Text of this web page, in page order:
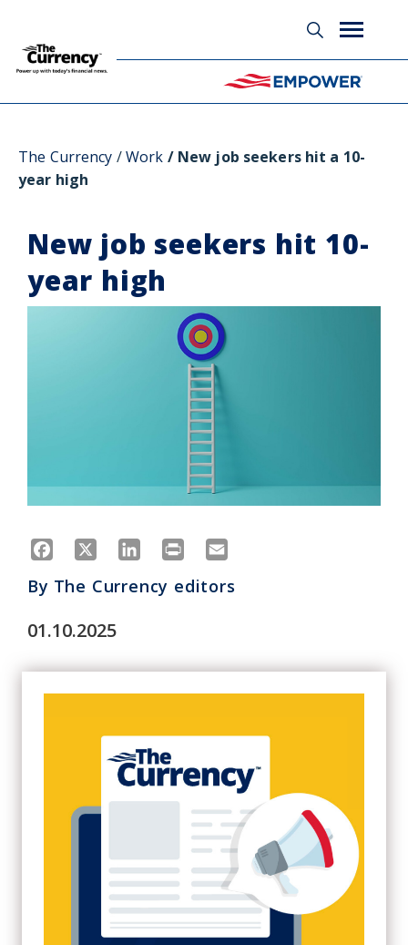
The Currency Work New job seekers hit a 10-
year high
New job seekers hit 10-
year high
Facebook LinkedIn
Print
By The Currency editors
01.10.2025